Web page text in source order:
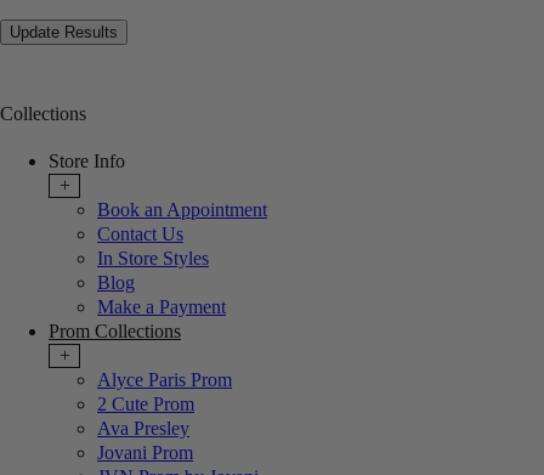
Collections
Store Info
+
Book an Appointment
Contact Us
In Store Styles
Blog
Make a Payment
Prom Collections
+
Alyce Paris Prom
2 Cute Prom
Ava Presley
Jovani Prom